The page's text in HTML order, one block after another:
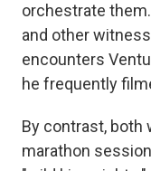
orchestrate
and other
encounters
he frequently
By contrast,
marathon